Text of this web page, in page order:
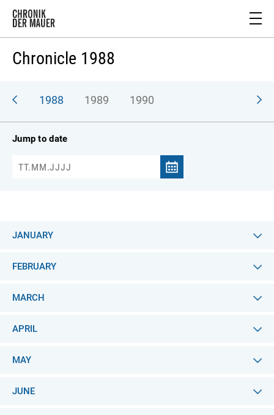
Chronicle 1988
1988 1989 1990
Jump to date
JANUARY
FEBRUARY
MARCH
APRIL
MAY
JUNE